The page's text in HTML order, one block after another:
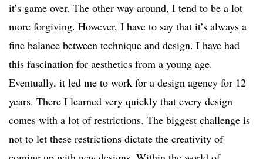
it’s game over. The other way around, I tend to be a lot
more forgiving. However, I have to say that it’s always a
fine balance between technique and design. I have had
this fascination for aesthetics from a young age.
Eventually, it led me to work for a design agency for 12
years. There I learned very quickly that every design
comes with a lot of restrictions. The biggest challenge is
not to let these restrictions dictate the creativity of